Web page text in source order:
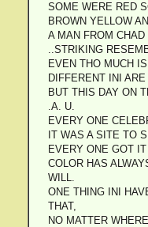
SOME WERE RED
BROWN YELLOW
A MAN FROM
..STRIKING
EVEN THO MUCH
DIFFERENT INI
BUT THIS DAY ON
.A. U.
EVERY ONE
IT WAS A SITE TO
EVERY ONE GOT
COLOR HAS
WILL.
ONE THING INI
THAT,
NO MATTER